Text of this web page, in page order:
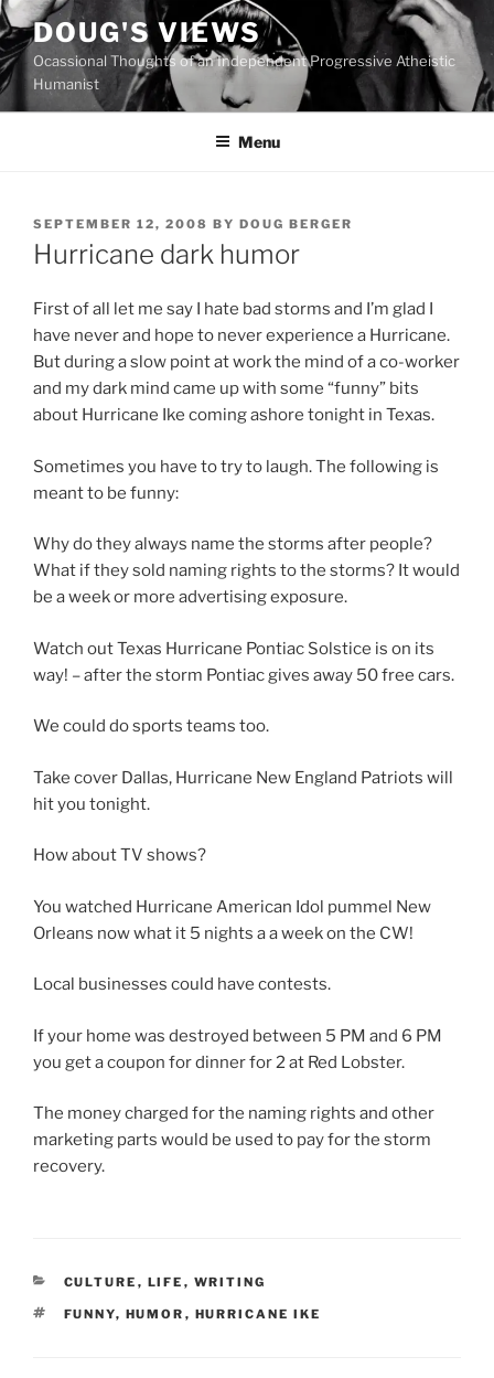
Skip
to
content
DOUG'S VIEWS
Ocassional Thoughts of an Independent Progressive Atheistic
Humanist
Menu
POSTED
ON
SEPTEMBER 12, 2008 BY DOUG BERGER
Hurricane dark humor
First of all let me say I hate bad storms and I’m glad I
have never and hope to never experience a Hurricane.
But during a slow point at work the mind of a co-worker
and my dark mind came up with some “funny” bits
about Hurricane Ike coming ashore tonight in Texas.
Sometimes you have to try to laugh. The following is
meant to be funny:
Why do they always name the storms after people?
What if they sold naming rights to the storms? It would
be a week or more advertising exposure.
Watch out Texas Hurricane Pontiac Solstice is on its
way! – after the storm Pontiac gives away 50 free cars.
We could do sports teams too.
Take cover Dallas, Hurricane New England Patriots will
hit you tonight.
How about TV shows?
You watched Hurricane American Idol pummel New
Orleans now what it 5 nights a a week on the CW!
Local businesses could have contests.
If your home was destroyed between 5 PM and 6 PM
you get a coupon for dinner for 2 at Red Lobster.
The money charged for the naming rights and other
marketing parts would be used to pay for the storm
recovery.
CATEGORIES
CULTURE , LIFE , WRITING
TAGS
FUNNY, HUMOR , HURRICANE IKE